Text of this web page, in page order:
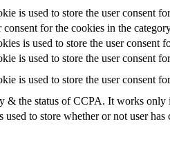
is used to store the user consent
for the cookies in the
is used to store the user consent
is used to store the user consent
is used to store the user consent
& the status of CCPA. It works
to store whether or not user